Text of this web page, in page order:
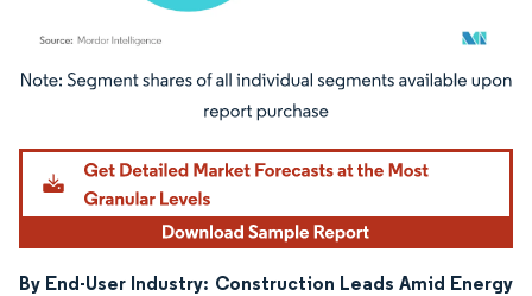
Image © Mordor Intelligence. Reuse requires attribution under CC BY 4.0.
By End-User Industry: Construction Leads Amid Energy